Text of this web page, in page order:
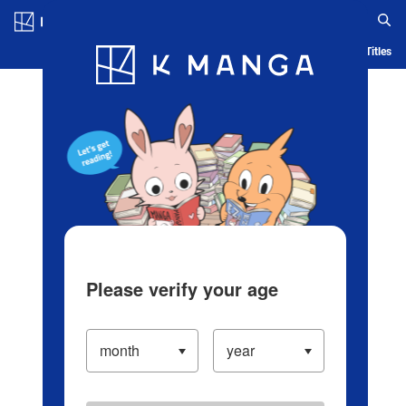
Blog App Ranking History Serialized Titles
Please verify your age